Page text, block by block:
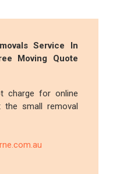
Service In
Moving Quote
charge for online
the small removal